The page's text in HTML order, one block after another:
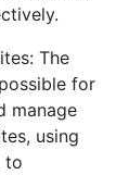
The
for
manage
using
to